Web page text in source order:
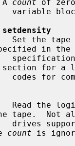
count of
setdensity
in the
section for a
Read the
tape.  Not
count is